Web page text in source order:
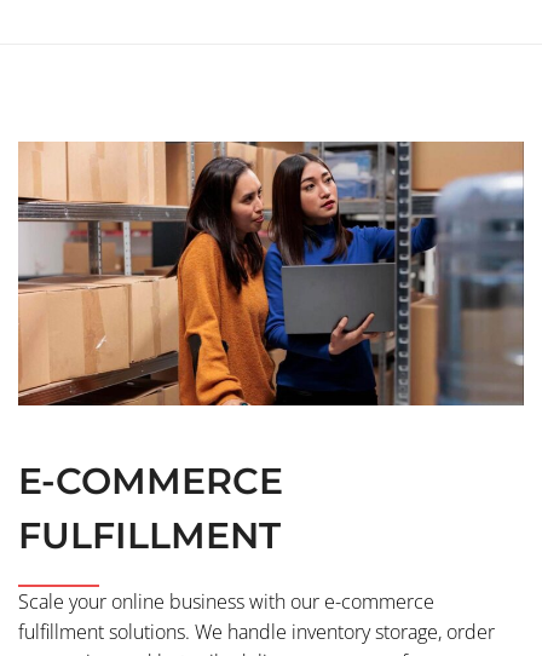
E-COMMERCE
FULFILLMENT
Scale your online business with our e-commerce
fulfillment solutions. We handle inventory storage, order